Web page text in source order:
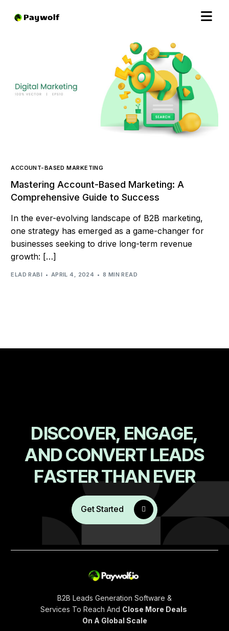
ACCOUNT-BASED MARKETING
Mastering Account-Based Marketing: A
Comprehensive Guide to Success
In the ever-evolving landscape of B2B marketing,
one strategy has emerged as a game-changer for
businesses seeking to drive long-term revenue
growth: […]
ELAD RABI APRIL 4, 2024 8 MIN READ
DISCOVER, ENGAGE,
ANDCONVERTLEADS
FASTERTHANEVER
Get Started
B2B Leads Generation Software &
Services To Reach And Close More Deals
On A Global Scale